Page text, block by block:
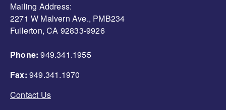
Mailing Address:
2271 W Malvern Ave., PMB234
Fullerton, CA 92833-9926
Phone: 949.341.1955
Fax: 949.341.1970
Contact Us